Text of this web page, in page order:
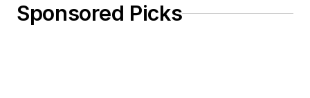
Sponsored Picks